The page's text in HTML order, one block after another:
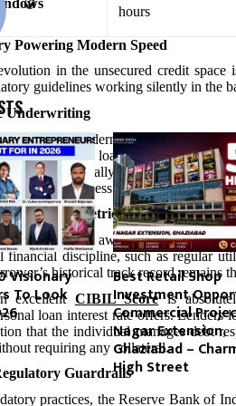
hours
Powering Modern Speed
in the unsecured credit space
guidelines working silently in the
Underwriting
behind modern customer adoption
on a physical loan committee to meet
dynamically. This automation
to process approvals and
Evaluation Metrics
banks turned away anyone lacking
financial discipline, such as regular
historical track record remains
excellent CIBIL Scoreis
loan interest rate offers.
that the individual manages debt
requiring any collateral.
Guardrails
practices, the Reserve Bank of
Visionary
To Look
Best Retail Shop
Investment
Commercial
Nagar Extension,
Ghaziabad –
High Street